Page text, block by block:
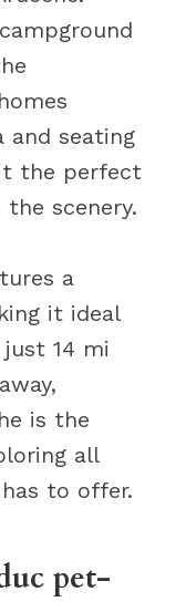
and seating
the perfect
scenery.
a
it ideal
14 mi
is the
all
to offer.
pet-